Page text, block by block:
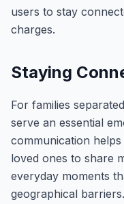
users to stay
charges.
Staying
For families
serve an essential
communication
loved ones to share
everyday moments
geographical